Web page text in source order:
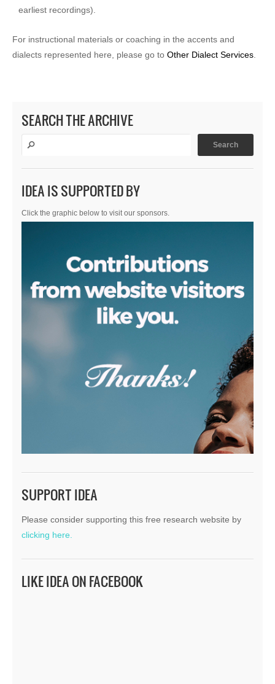
earliest recordings).
For instructional materials or coaching in the accents and
dialects represented here, please go to Other Dialect Services
SEARCH THE ARCHIVE
IDEA IS SUPPORTED BY
Click the graphic below to visit our sponsors.
SUPPORT IDEA
Please consider supporting this free research website by
clicking here.
LIKE IDEA ON FACEBOOK